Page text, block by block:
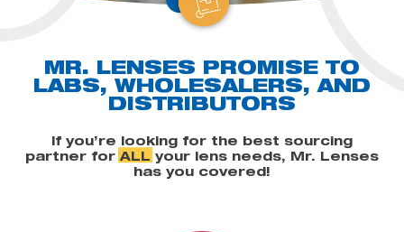
For larger lens companies with a distribution setup in place.
MR. LENSES PROMISE TO
LABS, WHOLESALERS, AND
DISTRIBUTORS
If you’re looking for the best sourcing
partner for ALL your lens needs, Mr. Lenses
has you covered!